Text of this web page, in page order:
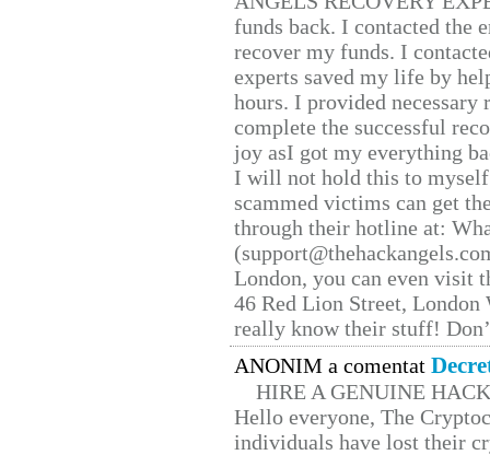
funds back. I contacted the
recover my funds. I
experts saved my life by
hours. I provided
complete the successful
joy asI got my everything
I will not hold this to
scammed victims can get
through their hotline at:
London, you can even visit
46 Red Lion Street, London
really know their stuff!
ANONIM a comentat
HIRE A GENUINE
Hello everyone, The
individuals have lost their